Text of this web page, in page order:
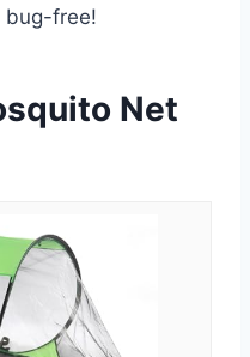
bug-free!
Net